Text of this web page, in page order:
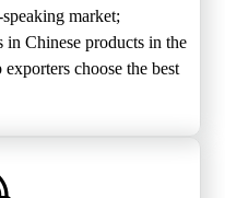
market;
in Chinese products in the
choose the best